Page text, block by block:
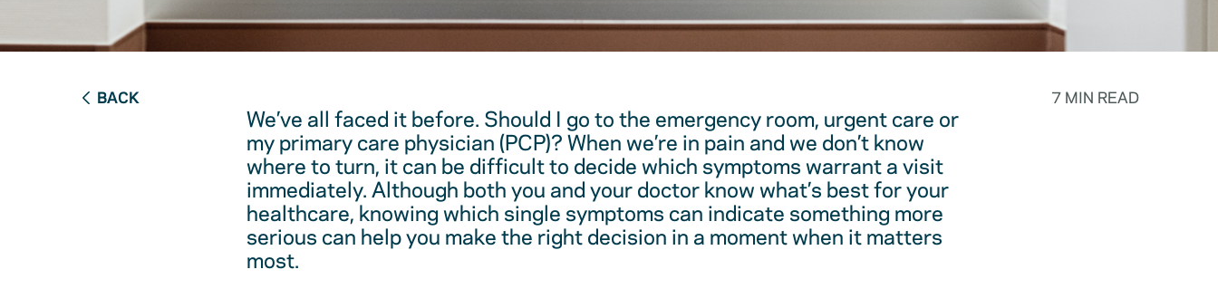
BACK 7 MIN READ
We’ve all faced it before. Should I go to the emergency room, urgent care or
my primary care physician (PCP)? When we’re in pain and we don’t know
where to turn, it can be difficult to decide which symptoms warrant a visit
immediately. Although both you and your doctor know what’s best for your
healthcare, knowing which single symptoms can indicate something more
serious can help you make the right decision in a moment when it matters
most.